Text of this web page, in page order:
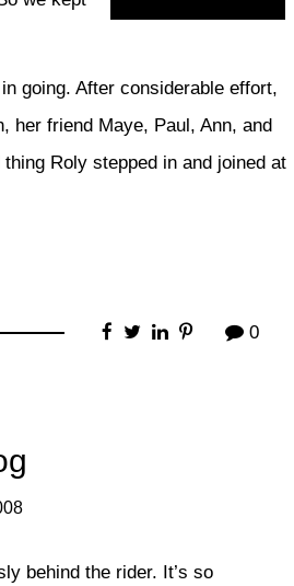
going. After considerable effort,
her friend Maye, Paul, Ann, and
Roly stepped in and joined at
0
behind the rider. It’s so